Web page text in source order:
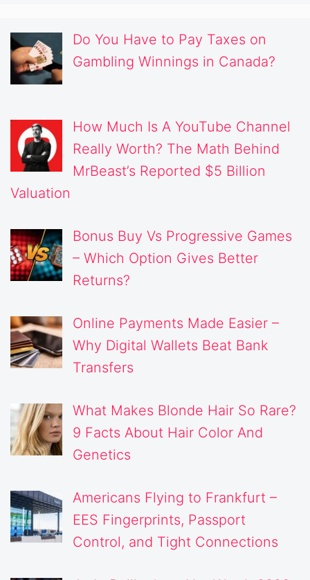
Do You Have to Pay Taxes on
Gambling Winnings in Canada?
How Much Is A YouTube Channel
Really Worth? The Math Behind
MrBeast’s Reported $5 Billion
Valuation
Bonus Buy Vs Progressive Games
– Which Option Gives Better
Returns?
Online Payments Made Easier –
Why Digital Wallets Beat Bank
Transfers
What Makes Blonde Hair So Rare?
9 Facts About Hair Color And
Genetics
Americans Flying to Frankfurt –
EES Fingerprints, Passport
Control, and Tight Connections